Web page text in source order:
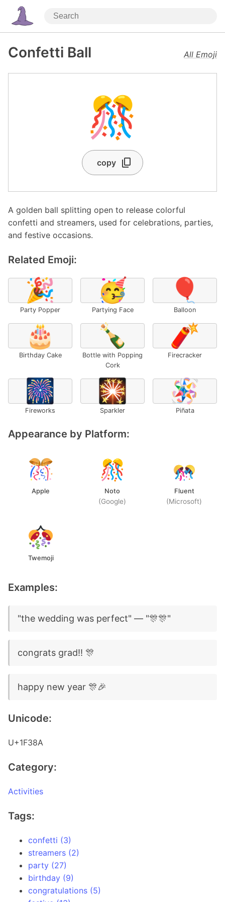
Confetti Ball All Emoji
🎊
copy
A golden ball splitting open to release colorful
confetti and streamers, used for celebrations, parties,
and festive occasions.
Related Emoji:
🎉
Party Popper
🥳
Partying Face
🎈
Balloon
🎂
Birthday Cake
🍾
Bottle with Popping
Cork
🧨
Firecracker
🎆
Fireworks
🎇
Sparkler
🪅
Piñata
Appearance by Platform:
Apple Noto
(Google)
Fluent
(Microsoft)
Twemoji
Examples:
"the wedding was perfect" — "🎊🎊"
congrats grad!! 🎊
happy new year 🎊🎉
Unicode:
U+1F38A
Category:
Activities
Tags:
confetti (3)
streamers (2)
party (27)
birthday (9)
congratulations (5)